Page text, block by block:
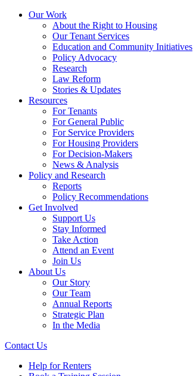
Our Work
About the Right to Housing
Our Tenant Services
Education and Community Initiatives
Policy Advocacy
Research
Law Reform
Stories & Updates
Resources
For Tenants
For General Public
For Service Providers
For Housing Providers
For Decision-Makers
News & Analysis
Policy and Research
Reports
Policy Recommendations
Get Involved
Support Us
Stay Informed
Take Action
Attend an Event
Join Us
About Us
Our Story
Our Team
Annual Reports
Strategic Plan
In the Media
Contact Us
Help for Renters